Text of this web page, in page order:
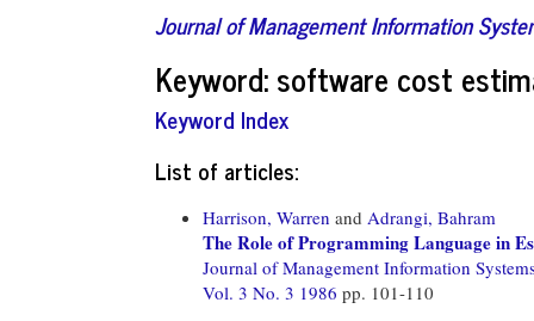
Journal of Management Information
Keyword: software cost
Keyword Index
List of articles:
Harrison, Warren and Adrangi, Bahram
The Role of Programming Language in
Journal of Management Information
Vol. 3 No. 3 1986 pp. 101-110